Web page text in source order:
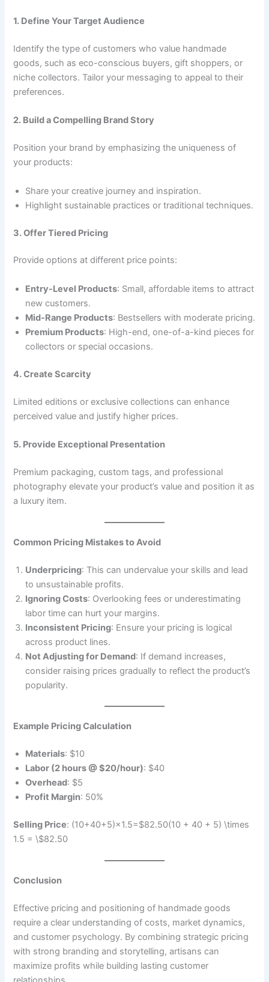
1. Define Your Target Audience
Identify the type of customers who value handmade
goods, such as eco-conscious buyers, gift shoppers, or
niche collectors. Tailor your messaging to appeal to their
preferences.
2. Build a Compelling Brand Story
Position your brand by emphasizing the uniqueness of
your products:
Share your creative journey and inspiration.
Highlight sustainable practices or traditional techniques.
3. Offer Tiered Pricing
Provide options at different price points:
Entry-Level Products: Small, affordable items to attract
new customers.
Mid-Range Products: Bestsellers with moderate pricing.
Premium Products: High-end, one-of-a-kind pieces for
collectors or special occasions.
4. Create Scarcity
Limited editions or exclusive collections can enhance
perceived value and justify higher prices.
5. Provide Exceptional Presentation
Premium packaging, custom tags, and professional
photography elevate your product’s value and position it as
a luxury item.
Common Pricing Mistakes to Avoid
Underpricing: This can undervalue your skills and lead
to unsustainable profits.
Ignoring Costs: Overlooking fees or underestimating
labor time can hurt your margins.
Inconsistent Pricing: Ensure your pricing is logical
across product lines.
Not Adjusting for Demand: If demand increases,
consider raising prices gradually to reflect the product’s
popularity.
Example Pricing Calculation
Materials: $10
Labor (2 hours @ $20/hour): $40
Overhead: $5
Profit Margin: 50%
Selling Price: (10+40+5)×1.5=$82.50(10 + 40 + 5) \times
1.5 = \$82.50
Conclusion
Effective pricing and positioning of handmade goods
require a clear understanding of costs, market dynamics,
and customer psychology. By combining strategic pricing
with strong branding and storytelling, artisans can
maximize profits while building lasting customer